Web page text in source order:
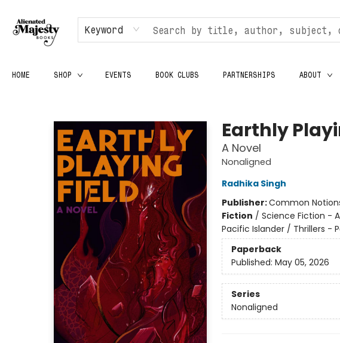
Keyword
HOME SHOP EVENTS BOOK CLUBS PARTNERSHIPS ABOUT
Earthly
A Novel
Nonaligned
Radhika Singh
Publisher:Common
Fiction / Science Fiction -
Pacific Islander / Thrillers -
Paperback
Published: May 05, 2026
Series
Nonaligned